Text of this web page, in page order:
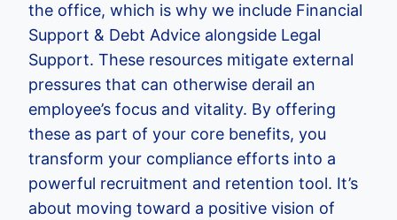
the office, which is why we include Financial
Support & Debt Advice alongside Legal
Support. These resources mitigate external
pressures that can otherwise derail an
employee’s focus and vitality. By offering
these as part of your core benefits, you
transform your compliance efforts into a
powerful recruitment and retention tool. It’s
about moving toward a positive vision of